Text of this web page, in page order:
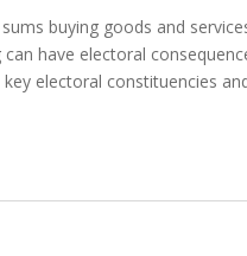
buying goods and
have electoral
electoral constituencies